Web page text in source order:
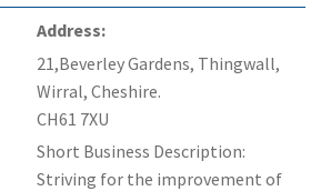
Address:
21,Beverley Gardens, Thingwall,
Wirral, Cheshire.
CH61 7XU
Short Business Description:
Striving for the improvement of